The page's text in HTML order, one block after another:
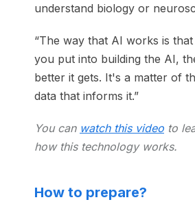
understand biology or
“The way that AI works is
you put into building the AI,
better it gets. It's a matter of
data that informs it.”
You can watch this video to
how this technology works.
How to prepare?